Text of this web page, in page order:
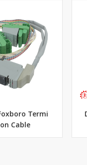
Termi
Cable